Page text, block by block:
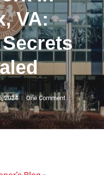
VA:
2024 One Comment